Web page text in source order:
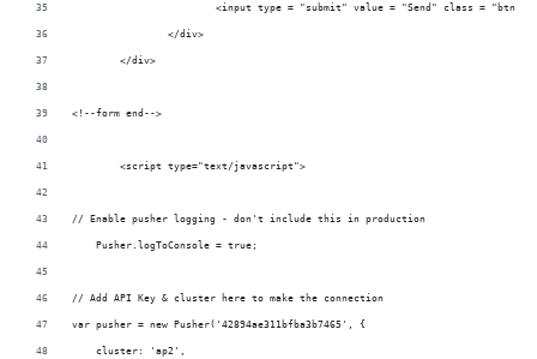
<!--form end-->
// Enable pusher logging - don't include this in production
    Pusher.logToConsole = true;
// Add API Key & cluster here to make the connection
var pusher = new Pusher('42894ae311bfba3b7465', {
    cluster: 'ap2',